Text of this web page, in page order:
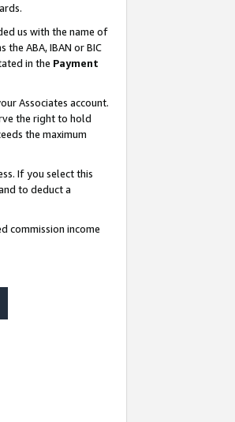
us with the name of
ABA, IBAN or BIC
in the Payment
Associates account.
the right to hold
the maximum
If you select this
to deduct a
commission income